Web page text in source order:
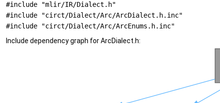
#include "mlir/IR/Dialect.h"
#include "circt/Dialect/Arc/ArcDialect.h.inc"
#include "circt/Dialect/Arc/ArcEnums.h.inc"
Include dependency graph for ArcDialect.h: